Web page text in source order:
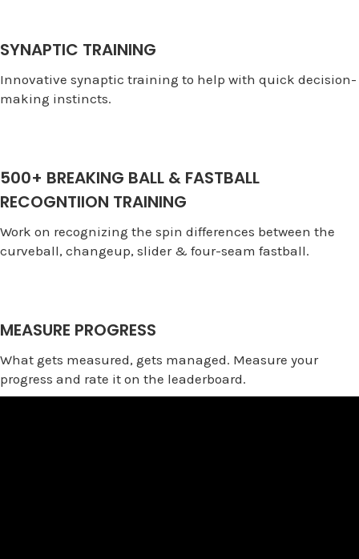
SYNAPTIC TRAINING
Innovative synaptic training to help with quick decision-
making instincts.
500+ BREAKING BALL & FASTBALL
RECOGNTIION TRAINING
Work on recognizing the spin differences between the
curveball, changeup, slider & four-seam fastball.
MEASURE PROGRESS
What gets measured, gets managed. Measure your
progress and rate it on the leaderboard.